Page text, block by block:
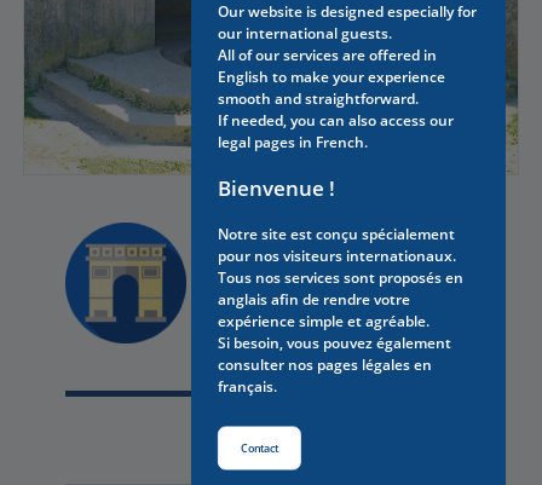
Discover
YOU MAY ALSO LIKE
Our website is designed especially for
our international guests.
All of our services are offered in
English to make your experience
smooth and straightforward.
If needed, you can also access our
legal pages in French.
Bienvenue !
Notre site est conçu spécialement
pour nos visiteurs internationaux.
Tous nos services sont proposés en
anglais afin de rendre votre
expérience simple et agréable.
Si besoin, vous pouvez également
consulter nos pages légales en
français.
Contact